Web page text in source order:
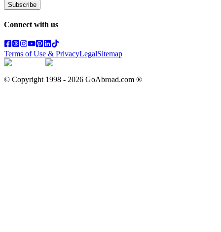
Subscribe
Connect with us
Terms of Use & PrivacyLegalSitemap
© Copyright 1998 - 2026 GoAbroad.com ®